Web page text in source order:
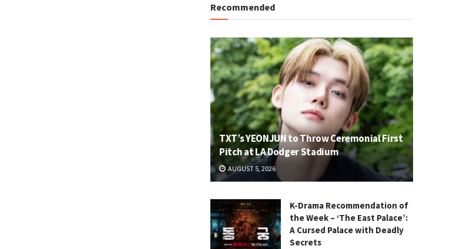
Recommended
TXT’s YEONJUN to Throw Ceremonial First
Pitch at LA Dodger Stadium
AUGUST 5, 2026
K-Drama Recommendation of
the Week – ‘The East Palace’:
A Cursed Palace with Deadly
Secrets